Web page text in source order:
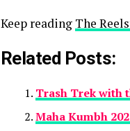
Keep reading The
Related Posts:
Trash Trek with
Maha Kumbh